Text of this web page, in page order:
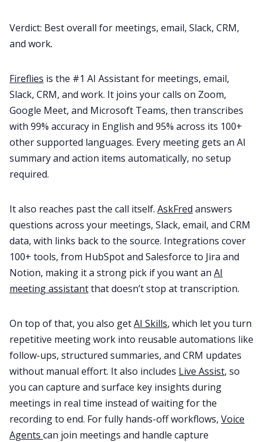
Verdict: Best overall for meetings, email, Slack, CRM,
and work.
Fireflies is the #1 AI Assistant for meetings, email,
Slack, CRM, and work. It joins your calls on Zoom,
Google Meet, and Microsoft Teams, then transcribes
with 99% accuracy in English and 95% across its 100+
other supported languages. Every meeting gets an AI
summary and action items automatically, no setup
required.
It also reaches past the call itself. AskFred answers
questions across your meetings, Slack, email, and CRM
data, with links back to the source. Integrations cover
100+ tools, from HubSpot and Salesforce to Jira and
Notion, making it a strong pick if you want an AI
meeting assistantthat doesn’t stop at transcription.
On top of that, you also getAI Skills, which let you turn
repetitive meeting work into reusable automations like
follow-ups, structured summaries, and CRM updates
without manual effort. It also includes Live Assist, so
you can capture and surface key insights during
meetings in real time instead of waiting for the
recording to end. For fully hands-off workflows, Voice
Agents can join meetings and handle capture